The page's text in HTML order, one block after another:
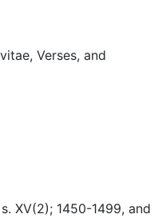
Verses, and
XV(2); 1450-1499, and